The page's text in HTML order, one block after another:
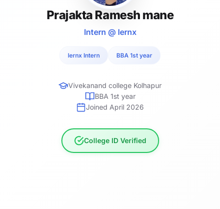
Prajakta Ramesh mane
Intern @ lernx
lernx Intern BBA 1st year
Vivekanand college Kolhapur
BBA 1st year
Joined April 2026
College ID Verified